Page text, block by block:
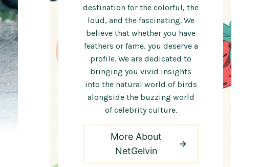
destination for the colorful, the
loud, and the fascinating. We
believe that whether you have
feathers or fame, you deserve a
profile. We are dedicated to
bringing you vivid insights
into the natural world of birds
alongside the buzzing world
of celebrity culture.
More About
NetGelvin